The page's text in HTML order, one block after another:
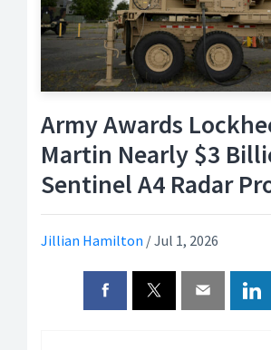
Army Awards
Martin Nearly $3
Sentinel A4 Radar
Jillian Hamilton /Jul 1, 2026